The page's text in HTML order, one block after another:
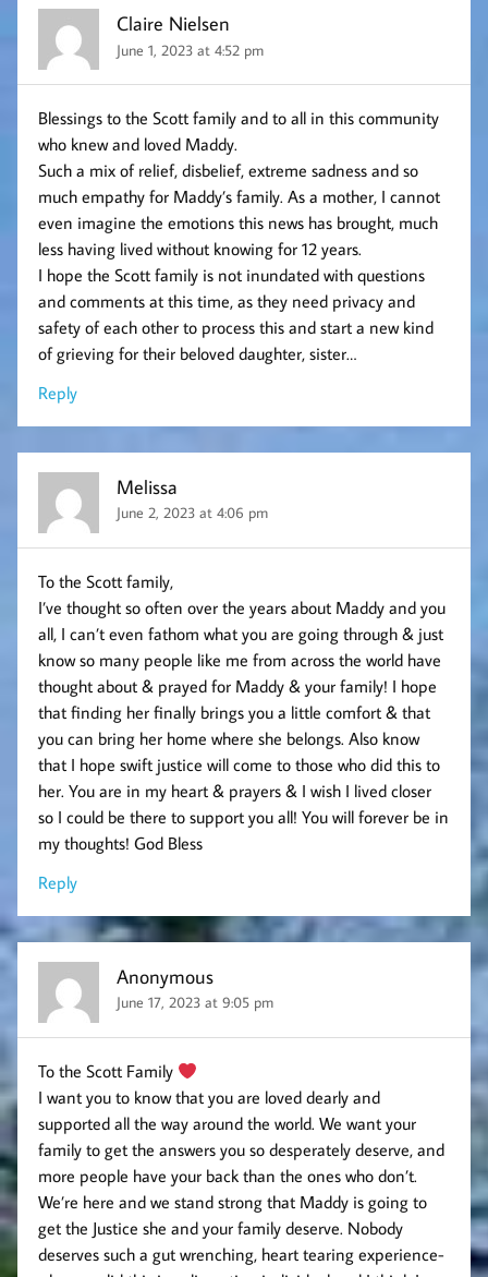
Claire Nielsen
June 1, 2023 at 4:52 pm
Blessings to the Scott family and to all in this community
who knew and loved Maddy.
Such a mix of relief, disbelief, extreme sadness and so
much empathy for Maddy’s family. As a mother, I cannot
even imagine the emotions this news has brought, much
less having lived without knowing for 12 years.
I hope the Scott family is not inundated with questions
and comments at this time, as they need privacy and
safety of each other to process this and start a new kind
of grieving for their beloved daughter, sister…
Reply
Melissa
June 2, 2023 at 4:06 pm
To the Scott family,
I’ve thought so often over the years about Maddy and you
all, I can’t even fathom what you are going through & just
know so many people like me from across the world have
thought about & prayed for Maddy & your family! I hope
that finding her finally brings you a little comfort & that
you can bring her home where she belongs. Also know
that I hope swift justice will come to those who did this to
her. You are in my heart & prayers & I wish I lived closer
so I could be there to support you all! You will forever be in
my thoughts! God Bless
Reply
Anonymous
June 17, 2023 at 9:05 pm
To the Scott Family
I want you to know that you are loved dearly and
supported all the way around the world. We want your
family to get the answers you so desperately deserve, and
more people have your back than the ones who don’t.
We’re here and we stand strong that Maddy is going to
get the Justice she and your family deserve. Nobody
deserves such a gut wrenching, heart tearing experience-